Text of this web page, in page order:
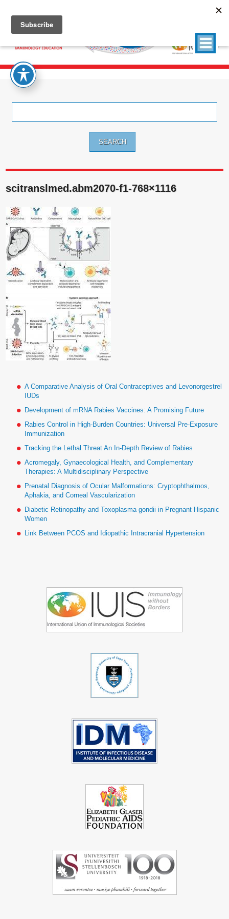
scitranslmed.abm2070-f1-768×1116
A Comparative Analysis of Oral Contraceptives and Levonorgestrel
IUDs
Development of mRNA Rabies Vaccines: A Promising Future
Rabies Control in High-Burden Countries: Universal Pre-Exposure
Immunization
Tracking the Lethal Threat An In-Depth Review of Rabies
Acromegaly, Gynaecological Health, and Complementary
Therapies: A Multidisciplinary Perspective
Prenatal Diagnosis of Ocular Malformations: Cryptophthalmos,
Aphakia, and Corneal Vascularization
Diabetic Retinopathy and Toxoplasma gondii in Pregnant Hispanic
Women
Link Between PCOS and Idiopathic Intracranial Hypertension